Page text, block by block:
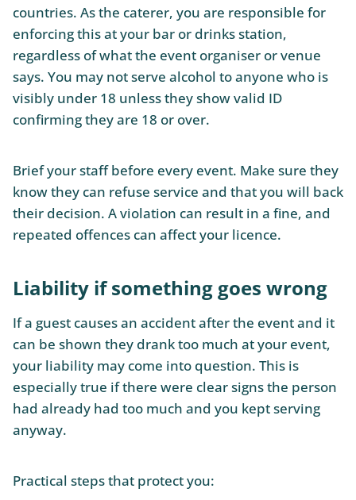
countries. As the caterer, you are responsible for
enforcing this at your bar or drinks station,
regardless of what the event organiser or venue
says. You may not serve alcohol to anyone who is
visibly under 18 unless they show valid ID
confirming they are 18 or over.
Brief your staff before every event. Make sure they
know they can refuse service and that you will back
their decision. A violation can result in a fine, and
repeated offences can affect your licence.
Liability if something goes wrong
If a guest causes an accident after the event and it
can be shown they drank too much at your event,
your liability may come into question. This is
especially true if there were clear signs the person
had already had too much and you kept serving
anyway.
Practical steps that protect you: